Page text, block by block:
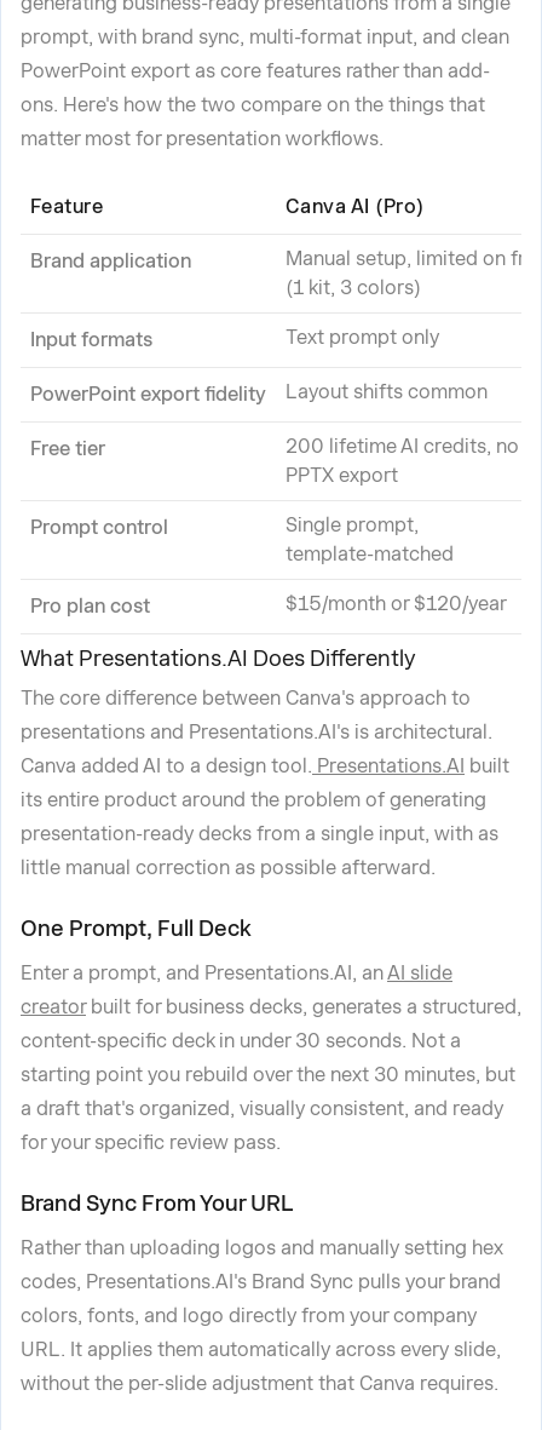
prompt, with brand sync, multi-format input, and clean
PowerPoint export as core features rather than add-
ons. Here's how the two compare on the things that
matter most for presentation workflows.
Feature Canva AI (Pro)
Brand application
Manual setup, limited on
(1 kit, 3 colors)
Input formats Text prompt only
PowerPoint export fidelity Layout shifts common
Free tier
200 lifetime AI credits, no
PPTX export
Prompt control
Single prompt,
template-matched
Pro plan cost $15/month or $120/year
What Presentations.AI Does Differently
The core difference between Canva's approach to
presentations and Presentations.AI's is architectural.
Canva added AI to a design tool. Presentations.AI built
its entire product around the problem of generating
presentation-ready decks from a single input, with as
little manual correction as possible afterward.
One Prompt, Full Deck
Enter a prompt, and Presentations.AI, anAI slide
creatorbuilt for business decks, generates a structured,
content-specific deck in under 30 seconds. Not a
starting point you rebuild over the next 30 minutes, but
a draft that's organized, visually consistent, and ready
for your specific review pass.
Brand Sync From Your URL
Rather than uploading logos and manually setting hex
codes, Presentations.AI's Brand Sync pulls your brand
colors, fonts, and logo directly from your company
URL. It applies them automatically across every slide,
without the per-slide adjustment that Canva requires.